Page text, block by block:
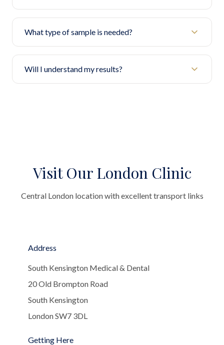
What type of sample is needed?
Will I understand my results?
Visit Our London Clinic
Central London location with excellent transport links
Address
South Kensington Medical & Dental
20 Old Brompton Road
South Kensington
London SW7 3DL
Getting Here